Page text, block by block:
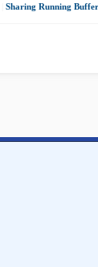
Sharing Running